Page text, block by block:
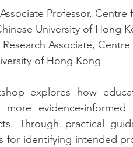
Professor,
University of Hong
Associate,
of Hong Kong
explores how
Through practical
for identifying intended